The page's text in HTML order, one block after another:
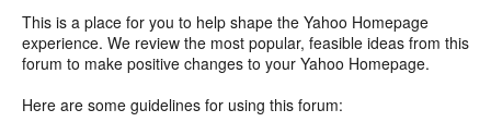
This is a place for you to help shape the Yahoo Homepage
experience. We review the most popular, feasible ideas from this
forum to make positive changes to your Yahoo Homepage.
Here are some guidelines for using this forum: